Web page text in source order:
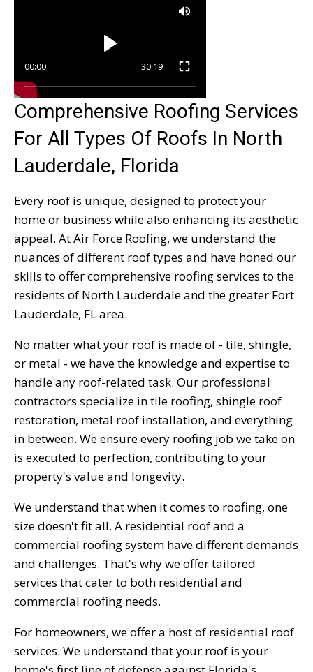
00:00 30:19
Comprehensive Roofing Services
For All Types Of Roofs In North
Lauderdale, Florida
Every roof is unique, designed to protect your
home or business while also enhancing its aesthetic
appeal. At Air Force Roofing, we understand the
nuances of different roof types and have honed our
skills to offer comprehensive roofing services to the
residents of North Lauderdale and the greater Fort
Lauderdale, FL area.
No matter what your roof is made of - tile, shingle,
or metal - we have the knowledge and expertise to
handle any roof-related task. Our professional
contractors specialize in tile roofing, shingle roof
restoration, metal roof installation, and everything
in between. We ensure every roofing job we take on
is executed to perfection, contributing to your
property's value and longevity.
We understand that when it comes to roofing, one
size doesn't fit all. A residential roof and a
commercial roofing system have different demands
and challenges. That's why we offer tailored
services that cater to both residential and
commercial roofing needs.
For homeowners, we offer a host of residential roof
services. We understand that your roof is your